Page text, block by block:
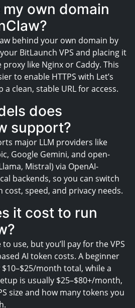
my own domain
behind your own domain by
BitLaunch VPS and placing it
like Nginx or Caddy. This
to enable HTTPS with Let’s
a clean, stable URL for access.
does
support?
major LLM providers like
Google Gemini, and open-
Mistral) via OpenAI-
backends, so you can switch
cost, speed, and privacy needs.
it cost to run
use, but you’ll pay for the VPS
AI token costs. A beginner
month total, while a
is usually $25–$80+/month,
size and how many tokens you